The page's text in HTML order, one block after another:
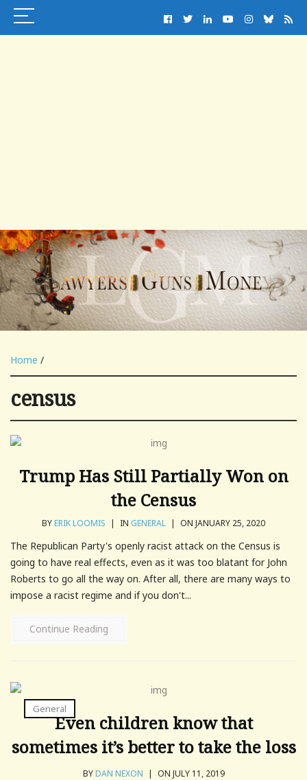
Home /
census
Trump Has Still Partially Won on
the Census
BYERIK LOOMIS | IN GENERAL | ON JANUARY 25, 2020
The Republican Party's openly racist attack on the Census is
going to have real effects, even as it was too blatant for John
Roberts to go all the way on. After all, there are many ways to
impose a racist regime and if you don't...
Continue Reading
General
Even children know that
sometimes it’s better to take the loss
BYDAN NEXON | ON JULY 11, 2019